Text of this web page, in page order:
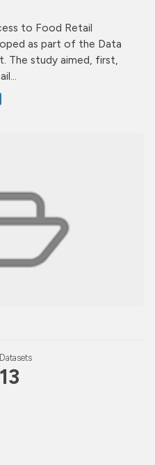
Datasets
13
to Food Retail
as part of the Data
The study aimed, first,